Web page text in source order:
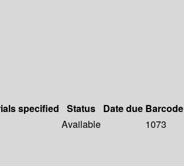
specified Status Date due Barcode
Available
1073